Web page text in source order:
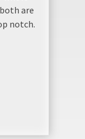
are
notch.